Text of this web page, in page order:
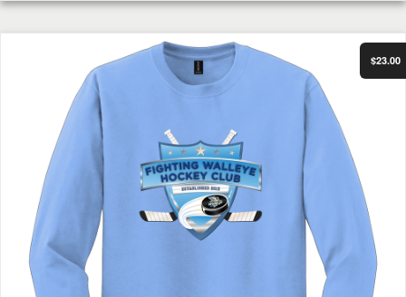
Select Options
FWHC Long Sleeve Shirt Carolina Blue
$23.00